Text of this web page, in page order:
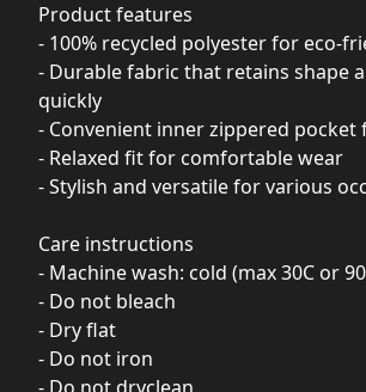
Product features
- 100% recycled polyester for eco-
- Durable fabric that retains shape
quickly
- Convenient inner zippered pocket
- Relaxed fit for comfortable wear
- Stylish and versatile for various
Care instructions
- Machine wash: cold (max 30C or
- Do not bleach
- Dry flat
- Do not iron